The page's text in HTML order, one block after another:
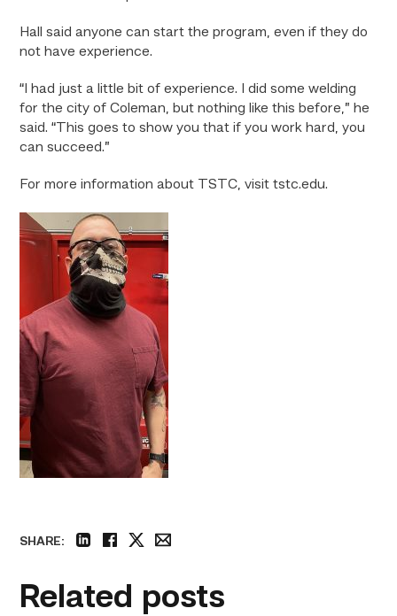
Hall said anyone can start the program, even if they do
not have experience.
“I had just a little bit of experience. I did some welding
for the city of Coleman, but nothing like this before,” he
said. “This goes to show you that if you work hard, you
can succeed.”
For more information about TSTC, visit tstc.edu.
SHARE:
Related posts